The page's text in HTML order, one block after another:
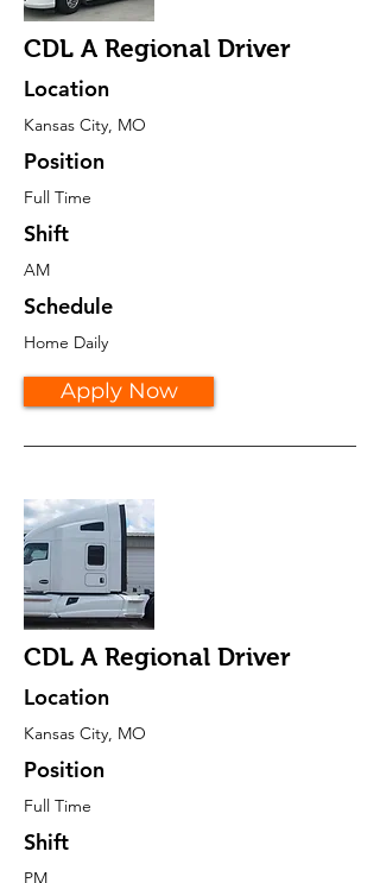
CDL A Regional Driver
Location
Kansas City, MO
Position
Full Time
Shift
AM
Schedule
Home Daily
Apply Now
CDL A Regional Driver
Location
Kansas City, MO
Position
Full Time
Shift
PM